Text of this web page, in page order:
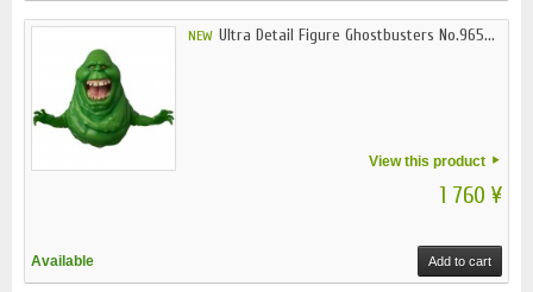
NEW Ultra Detail Figure Ghostbusters No.965...
View this product
1 760 ¥
Available Add to cart